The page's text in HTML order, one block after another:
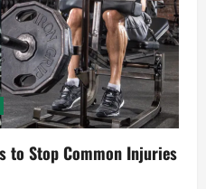
to Stop Common Injuries